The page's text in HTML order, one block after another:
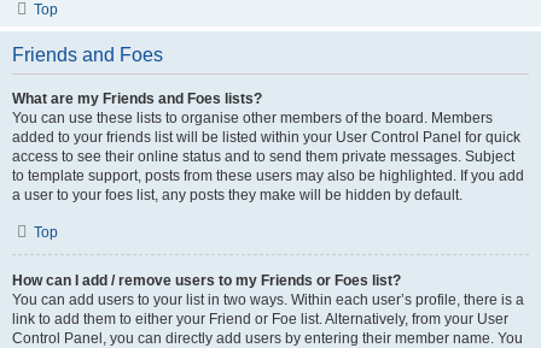
Top
Friends and Foes
What are my Friends and Foes lists?
You can use these lists to organise other members of the board. Members
added to your friends list will be listed within your User Control Panel for quick
access to see their online status and to send them private messages. Subject
to template support, posts from these users may also be highlighted. If you add
a user to your foes list, any posts they make will be hidden by default.
Top
How can I add / remove users to my Friends or Foes list?
You can add users to your list in two ways. Within each user’s profile, there is a
link to add them to either your Friend or Foe list. Alternatively, from your User
Control Panel, you can directly add users by entering their member name. You